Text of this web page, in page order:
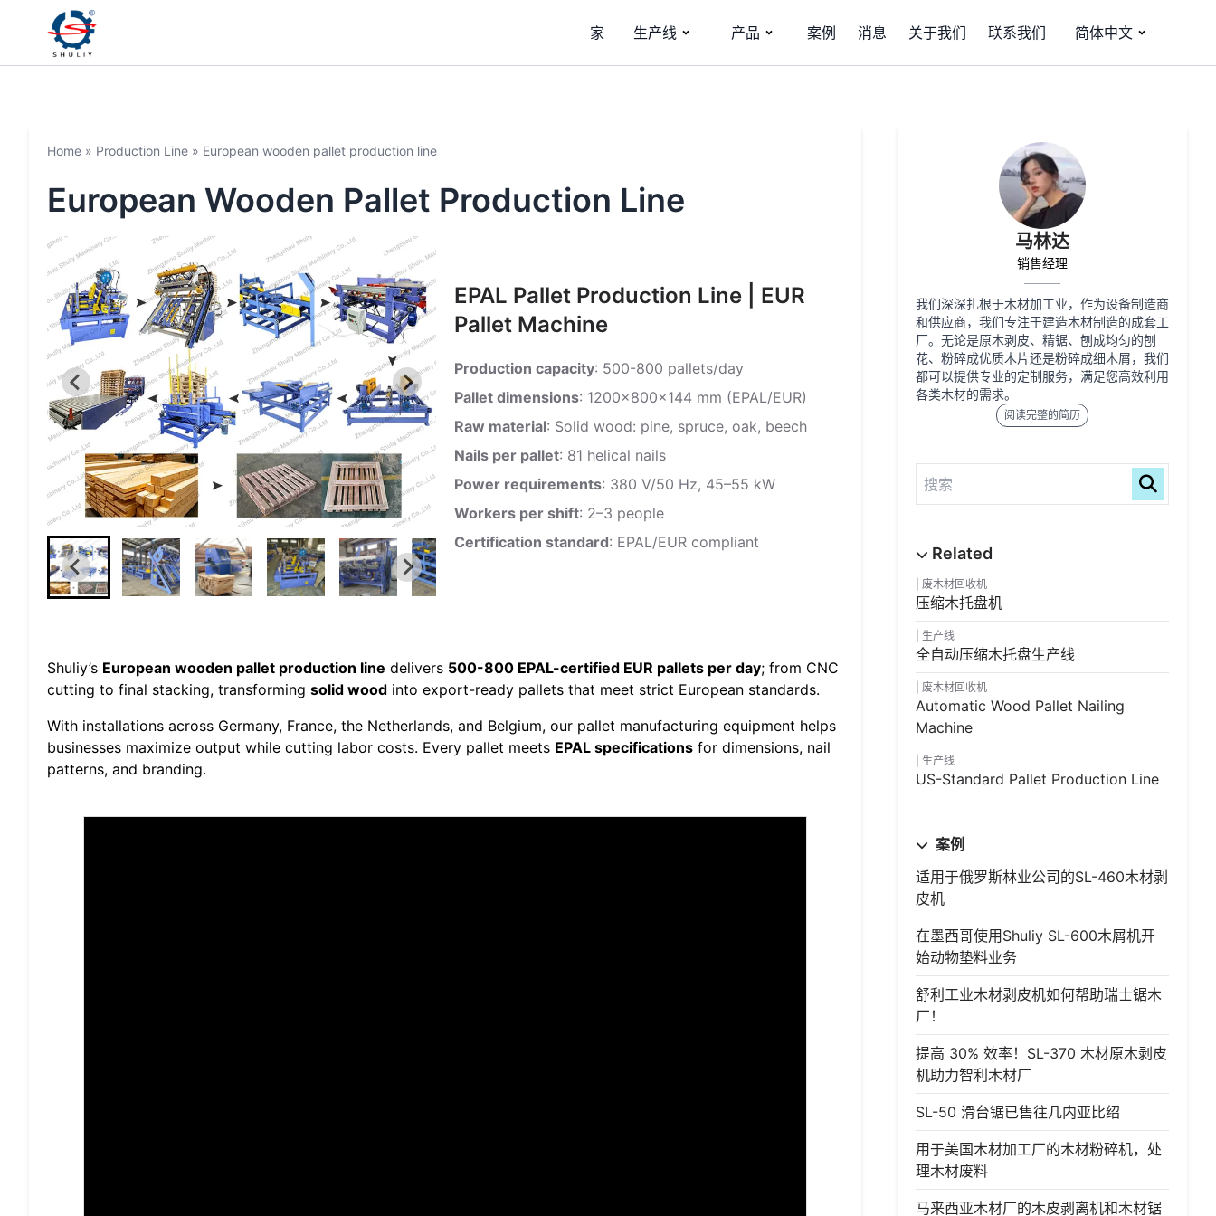
家 生产线 产品 案例 消息 关于我们 联系我们 简体中文
Home » Production Line » European wooden pallet production line
European Wooden Pallet Production Line
EPAL Pallet Production Line | EUR
Pallet Machine
Production capacity: 500-800 pallets/day
Pallet dimensions: 1200x800x144 mm (EPAL/EUR)
Raw material: Solid wood: pine, spruce, oak, beech
Nails per pallet: 81 helical nails
Power requirements: 380 V/50 Hz, 45–55 kW
Workers per shift: 2–3 people
Certification standard: EPAL/EUR compliant
Shuliy’s European wooden pallet production line delivers 500-800 EPAL-certified EUR pallets per day; from CNC
cutting to final stacking, transforming solid wood into export-ready pallets that meet strict European standards.
With installations across Germany, France, the Netherlands, and Belgium, our pallet manufacturing equipment helps
businesses maximize output while cutting labor costs. Every pallet meets EPAL specifications for dimensions, nail
patterns, and branding.
马林达
销售经理
我们深深扎根于木材加工业，作为设备制造商
和供应商，我们专注于建造木材制造的成套工
厂。无论是原木剥皮、精锯、刨成均匀的刨
花、粉碎成优质木片还是粉碎成细木屑，我们
都可以提供专业的定制服务，满足您高效利用
各类木材的需求。
阅读完整的简历
废木材回收机
压缩木托盘机
生产线
全自动压缩木托盘生产线
废木材回收机
Automatic Wood Pallet Nailing
Machine
生产线
US-Standard Pallet Production Line
案例
适用于俄罗斯林业公司的SL-460木材剥
皮机
在墨西哥使用Shuliy SL-600木屑机开
始动物垫料业务
舒利工业木材剥皮机如何帮助瑞士锯木
厂！
提高 30% 效率！SL-370 木材原木剥皮
机助力智利木材厂
SL-50 滑台锯已售往几内亚比绍
用于美国木材加工厂的木材粉碎机，处
理木材废料
马来西亚木材厂的木皮剥离机和木材锯